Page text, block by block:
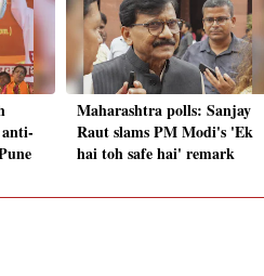
Maharashtra polls: Sanjay
Raut slams PM Modi's 'Ek
hai toh safe hai' remark